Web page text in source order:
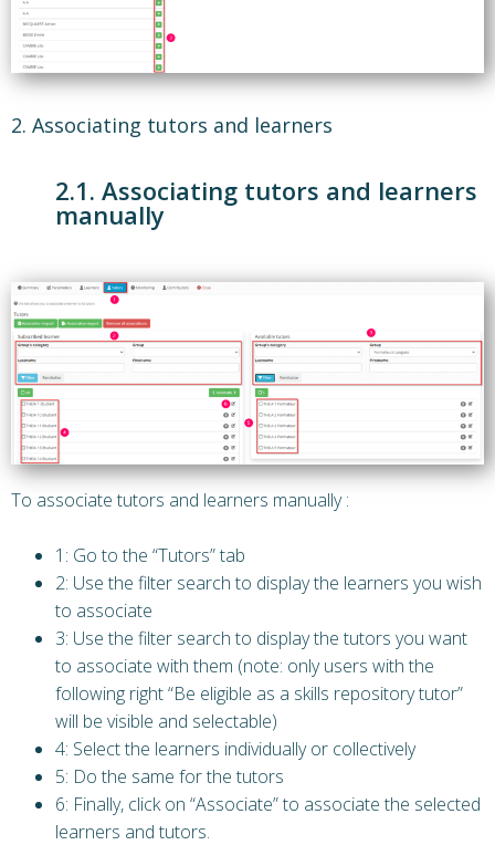
2. Associating tutors and learners
2.1. Associating tutors and learners
manually
To associate tutors and learners manually :
1: Go to the “Tutors” tab
2: Use the filter search to display the learners you wish
to associate
3: Use the filter search to display the tutors you want
to associate with them (note: only users with the
following right “Be eligible as a skills repository tutor”
will be visible and selectable)
4: Select the learners individually or collectively
5: Do the same for the tutors
6: Finally, click on “Associate” to associate the selected
learners and tutors.